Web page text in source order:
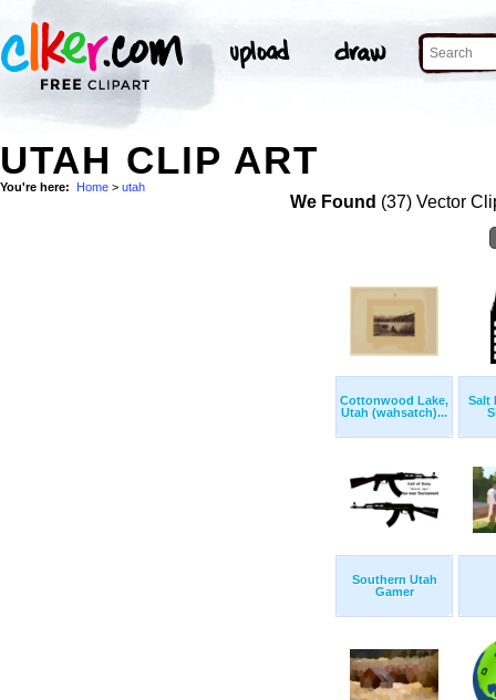
UTAH CLIP ART
You're here: Home > utah
We Found (37) Vector
Cottonwood Lake,
Utah (wahsatch)...
Salt
Southern Utah
Gamer